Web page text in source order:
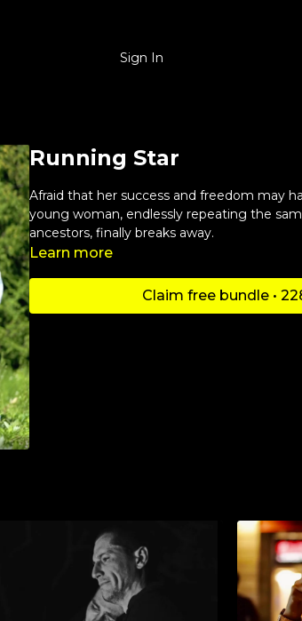
Sign In
Running Star
Afraid that her success and freedom may
young woman, endlessly repeating the
ancestors, finally breaks away.
Learn more
Claim free bundle •